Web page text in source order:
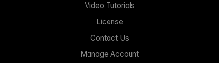
Video Tutorials
License
Contact Us
Manage Account